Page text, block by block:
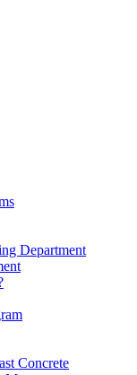
Department
Concrete